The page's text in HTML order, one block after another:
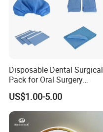
Western union.
Disposable Dental Surgical
Pack for Oral Surgery
Procedures
US$1.00-5.00